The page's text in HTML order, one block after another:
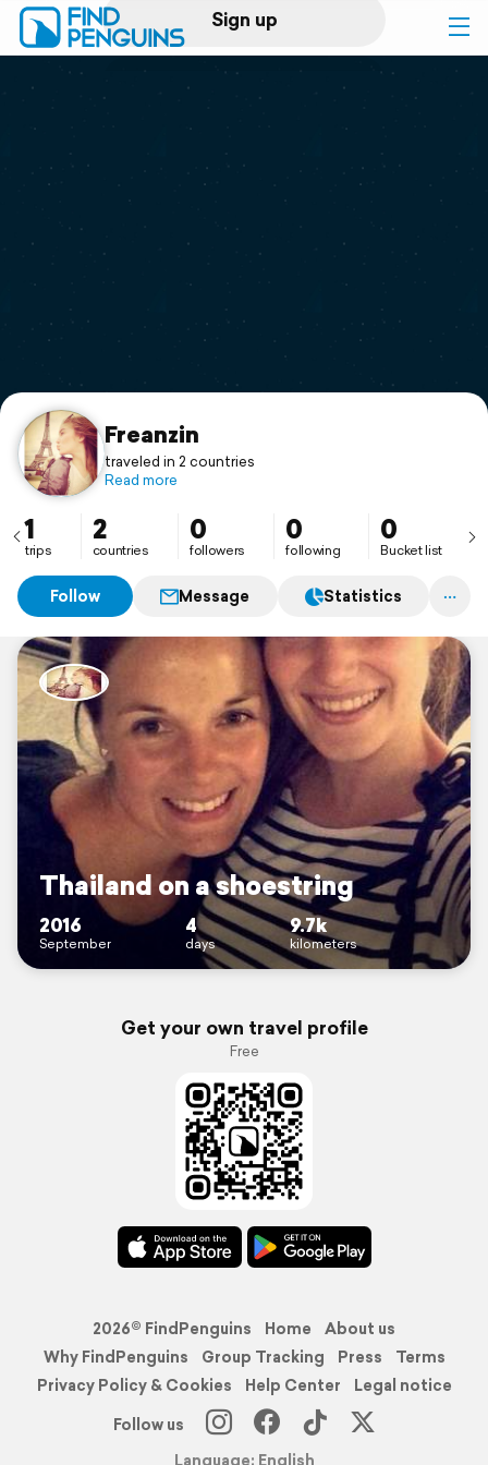
Sign up
Log in
Print a book
Flyover video
Support
Freanzin
traveled in 2 countries
Read more
1
trips
2
countries
0
followers
0
following
0
Bucket list
Follow Message Statistics
Thailand on a shoestring
2016
September
4
days
9.7k
kilometers
Get your own travel profile
Free
2026© FindPenguins Home
About us
Why FindPenguins
Group Tracking Press
Terms
Privacy Policy & Cookies
Help Center
Legal notice
Follow us